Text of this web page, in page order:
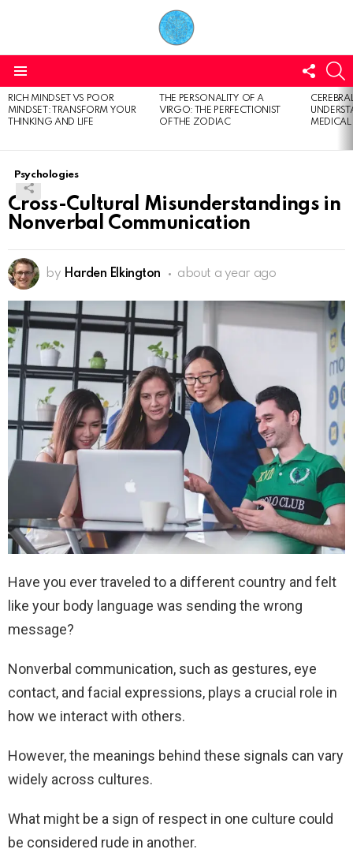
US
LATEST
STORIES
RICH MINDSET VS POOR
MINDSET: TRANSFORM YOUR
THINKING AND LIFE
THE PERSONALITY OF A
VIRGO: THE PERFECTIONIST
OF THE ZODIAC
Psychologies
Cross-Cultural Misunderstandings in
Nonverbal Communication
by Harden Elkington about a year ago
Have you ever traveled to a different country and felt
like your body language was sending the wrong
message?
Nonverbal communication, such as gestures, eye
contact, and facial expressions, plays a crucial role in
how we interact with others.
However, the meanings behind these signals can vary
widely across cultures.
What might be a sign of respect in one culture could
be considered rude in another.